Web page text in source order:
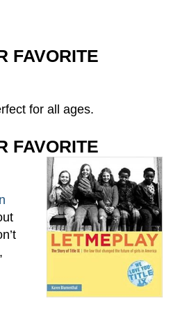
FAVORITE
for all ages.
FAVORITE